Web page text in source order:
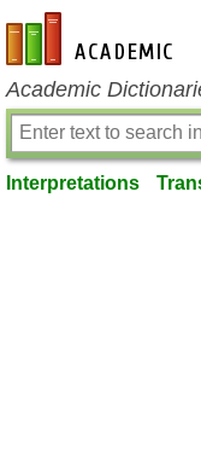
en-academic.com
Academic
Interpretations